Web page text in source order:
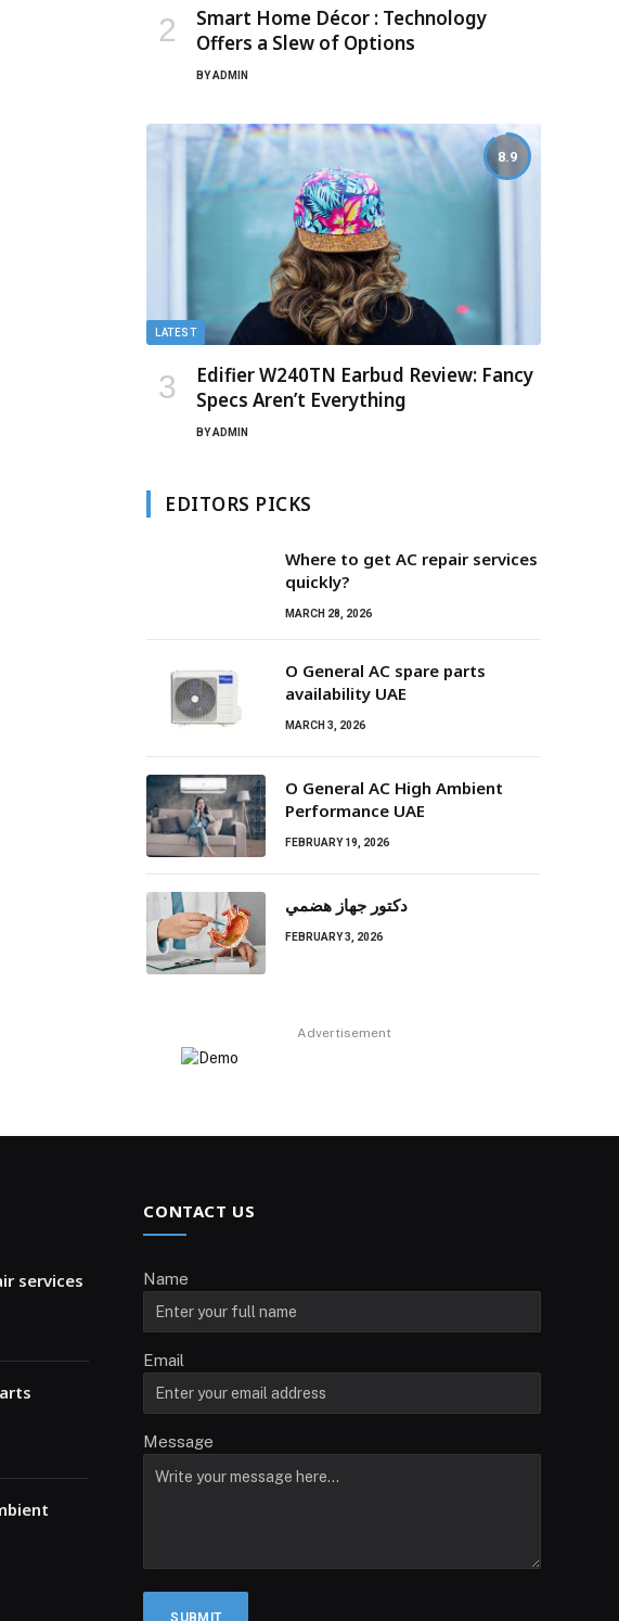
Smart Home Décor : Technology
Offers a Slew of Options
BYADMIN
8.9
LATEST
Edifier W240TN Earbud Review: Fancy
Specs Aren’t Everything
BYADMIN
EDITORS PICKS
Where to get AC repair services
quickly?
MARCH 28, 2026
O General AC spare parts
availability UAE
MARCH 3, 2026
O General AC High Ambient
Performance UAE
FEBRUARY 19, 2026
دكتور جهاز هضمي
FEBRUARY 3, 2026
Advertisement
services
CONTACT US
Name
Email
Message